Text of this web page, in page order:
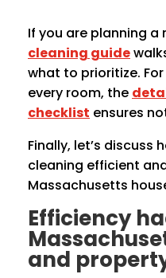
If you are planning a
cleaning guide
what to prioritize.
every room, the
checklist ensures
Finally, let’s discuss
cleaning efficient
Massachusetts
Efficiency
and